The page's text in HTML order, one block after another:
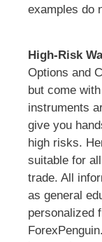
examples do
High-Risk
Options and
but come
instruments
give you
high risks.
suitable for
trade. All
as general
personalized